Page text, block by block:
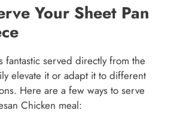
Your Sheet Pan
fantastic served directly from the
elevate it or adapt it to different
Here are a few ways to serve
Chicken meal: